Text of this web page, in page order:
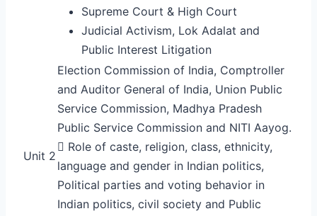
Supreme Court & High Court
Judicial Activism, Lok Adalat and
Public Interest Litigation
Unit 2
Election Commission of India, Comptroller
and Auditor General of India, Union Public
Service Commission, Madhya Pradesh
Public Service Commission and NITI Aayog.
 Role of caste, religion, class, ethnicity,
language and gender in Indian politics,
Political parties and voting behavior in
Indian politics, civil society and Public